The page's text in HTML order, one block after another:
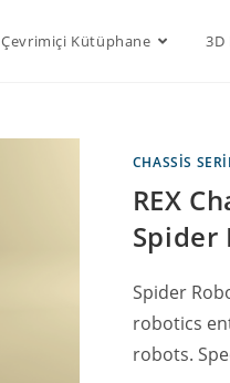
Çevrimiçi Kütüphane 3D
CHASSIS
REX
Spider
Spider
robotics
robots.